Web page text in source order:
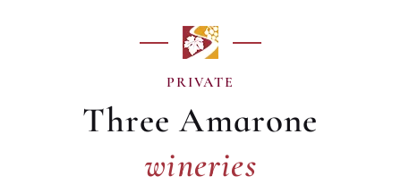
PRIVATE
Three Amarone
wineries
wineries